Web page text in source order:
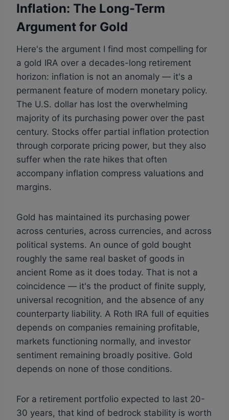
Inflation: The Long-Term
Argument for Gold
Here's the argument I find most compelling for
a gold IRA over a decades-long retirement
horizon: inflation is not an anomaly — it's a
permanent feature of modern monetary policy.
The U.S. dollar has lost the overwhelming
majority of its purchasing power over the past
century. Stocks offer partial inflation protection
through corporate pricing power, but they also
suffer when the rate hikes that often
accompany inflation compress valuations and
margins.
Gold has maintained its purchasing power
across centuries, across currencies, and across
political systems. An ounce of gold bought
roughly the same real basket of goods in
ancient Rome as it does today. That is not a
coincidence — it's the product of finite supply,
universal recognition, and the absence of any
counterparty liability. A Roth IRA full of equities
depends on companies remaining profitable,
markets functioning normally, and investor
sentiment remaining broadly positive. Gold
depends on none of those conditions.
For a retirement portfolio expected to last 20-
30 years, that kind of bedrock stability is worth